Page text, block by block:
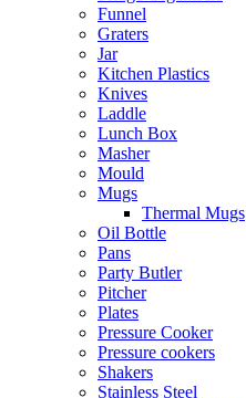
Funnel
Graters
Jar
Kitchen Plastics
Knives
Laddle
Lunch Box
Masher
Mould
Mugs
Thermal Mugs
Oil Bottle
Pans
Party Butler
Pitcher
Plates
Pressure Cooker
Pressure cookers
Shakers
Stainless Steel